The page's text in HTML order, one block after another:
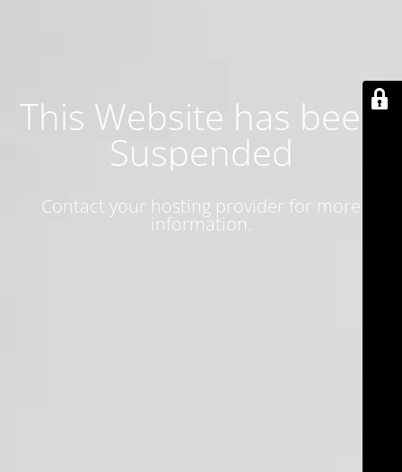
This Website has been
Suspended
Contact your hosting provider for more
information.